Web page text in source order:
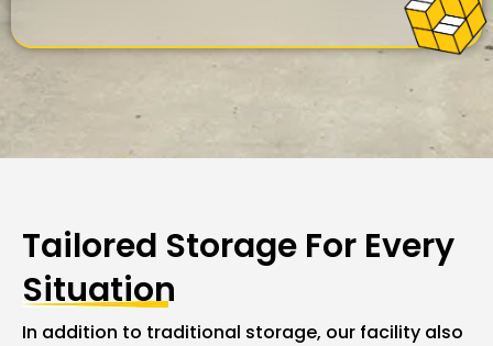
Tailored Storage For Every
Situation
In addition to traditional storage, our facility also